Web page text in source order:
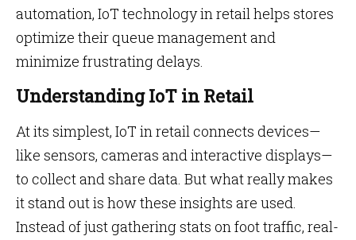
automation, IoT technology in retail helps stores
optimize their queue management and
minimize frustrating delays.
Understanding IoT in Retail
At its simplest, IoT in retail connects devices—
like sensors, cameras and interactive displays—
to collect and share data. But what really makes
it stand out is how these insights are used.
Instead of just gathering stats on foot traffic, real-